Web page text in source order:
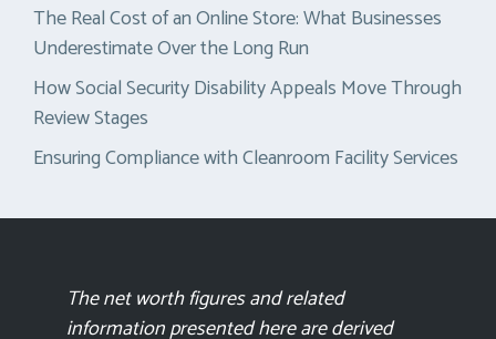
The Real Cost of an Online Store: What Businesses
Underestimate Over the Long Run
How Social Security Disability Appeals Move Through
Review Stages
Ensuring Compliance with Cleanroom Facility Services
The net worth figures and related
information presented here are derived